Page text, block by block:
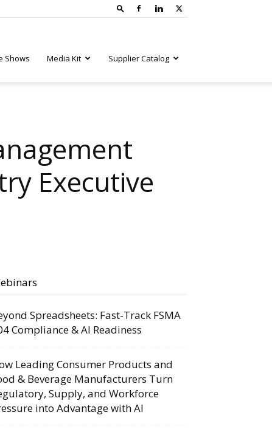
Shows Media Kit Supplier Catalog
Executive
Spreadsheets: Fast-Track FSMA
Compliance & AI Readiness
Leading Consumer Products and
& Beverage Manufacturers Turn
Supply, and Workforce
into Advantage with AI